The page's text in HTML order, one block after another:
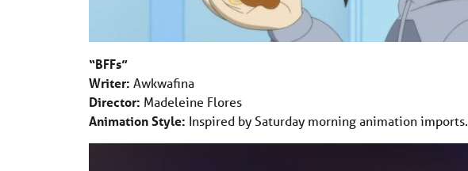
“BFFs”
Writer: Awkwafina
Director: Madeleine Flores
Animation Style: Inspired by Saturday morning animation imports.